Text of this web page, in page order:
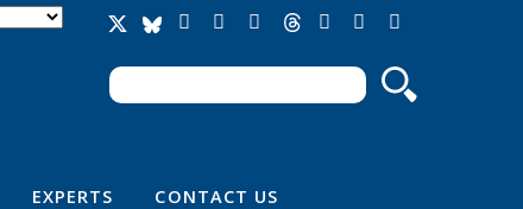
Search form
Search
EXPERTS CONTACT US